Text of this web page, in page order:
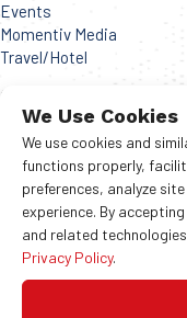
We Use Cookies
We use cookies and
functions properly,
preferences, analyze
experience. By
and related
Privacy Policy.
Events
Momentiv Media
Travel/Hotel
CONNECT
Get in contact with us!
© 2024
Terms